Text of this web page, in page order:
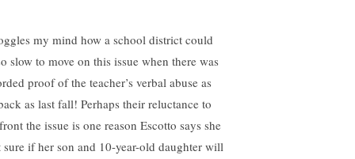
my mind how a school district could
slow to move on this issue when there was
proof of the teacher’s verbal abuse as
as last fall! Perhaps their reluctance to
the issue is one reason Escotto says she
sure if her son and 10-year-old daughter will